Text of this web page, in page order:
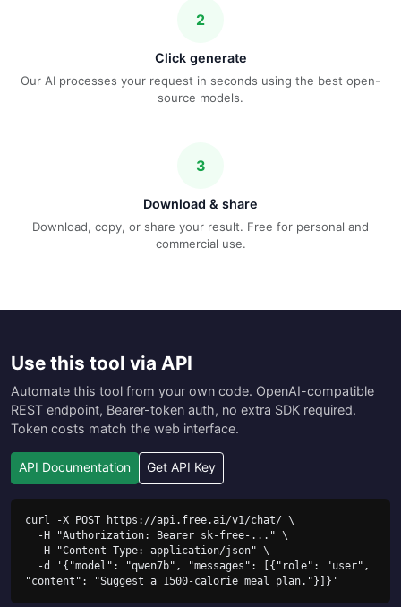
2
Click generate
Our AI processes your request in seconds using the best open-
source models.
3
Download & share
Download, copy, or share your result. Free for personal and
commercial use.
Use this tool via API
Automate this tool from your own code. OpenAI-compatible
REST endpoint, Bearer-token auth, no extra SDK required.
Token costs match the web interface.
API Documentation Get API Key
curl -X POST https://api.free.ai/v1/chat/ \
"content": "Suggest a 1500-calorie meal plan."}]}'